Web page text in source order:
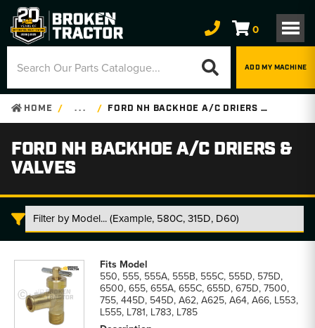
0
ADD MY MACHINE
HOME . . . FORD NH BACKHOE A/C DRIERS & VALVES
FORD NH BACKHOE A/C DRIERS &
VALVES
Driers
550, 555, 555A, 555B, 555C, 555D, 575D,
6500, 655, 655A, 655C, 655D, 675D, 7500,
755, 445D, 545D, A62, A625, A64, A66, L553,
L555, L781, L783, L785